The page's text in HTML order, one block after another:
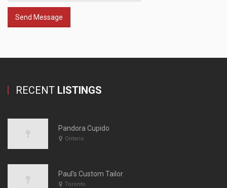
Send Message
RECENT LISTINGS
Pandora Cupido
Ontario
Paul’s Custom Tailor
Toronto